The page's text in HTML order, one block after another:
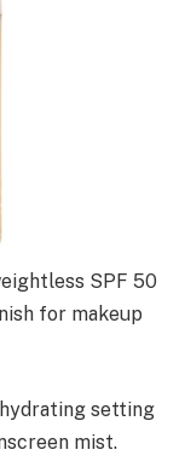
SPF 50
for makeup
setting
mist.